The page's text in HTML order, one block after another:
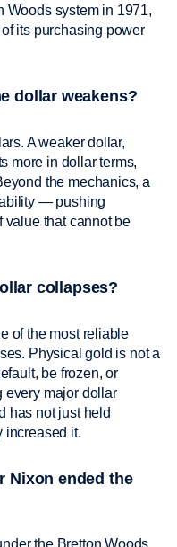
Woods system in 1971,
its purchasing power
dollar weakens?
A weaker dollar,
more in dollar terms,
the mechanics, a
— pushing
value that cannot be
collapses?
of the most reliable
Physical gold is not a
be frozen, or
every major dollar
has not just held
increased it.
Nixon ended the